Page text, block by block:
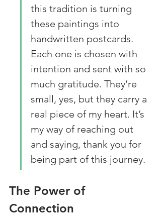
this tradition is turning
these paintings into
handwritten postcards.
Each one is chosen with
intention and sent with so
much gratitude. They’re
small, yes, but they carry a
real piece of my heart. It’s
my way of reaching out
and saying, thank you for
being part of this journey.
The Power of
Connection